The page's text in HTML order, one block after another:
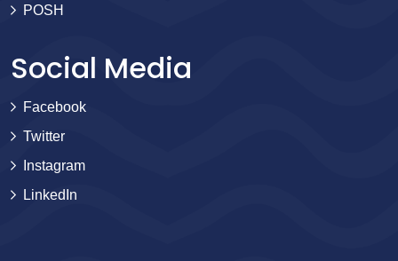
POSH
Social Media
Facebook
Twitter
Instagram
LinkedIn